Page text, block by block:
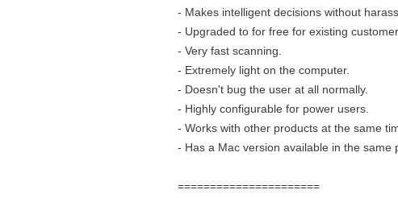
- Makes intelligent decisions without
- Upgraded to for free for existing
- Very fast scanning.
- Extremely light on the computer.
- Doesn't bug the user at all normally.
- Highly configurable for power users.
- Works with other products at the same
- Has a Mac version available in the same
======================